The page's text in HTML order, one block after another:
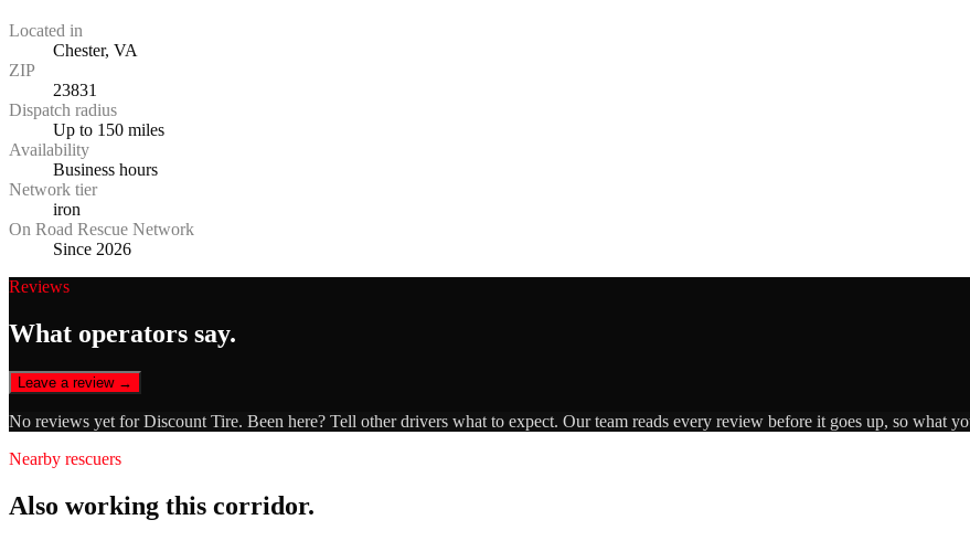
Located in
Chester, VA
ZIP
23831
Dispatch radius
Up to 150 miles
Availability
Business hours
Network tier
iron
On Road Rescue Network
Since 2026
Reviews
What operators say.
Leave a review →
No reviews yet forDiscount Tire. Been here? Tell other drivers what to expect. Our team reads every review before it goes up, so what
Nearby rescuers
Also working this corridor.